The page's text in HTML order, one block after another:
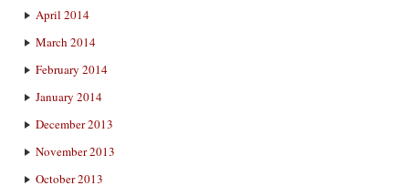
April 2014
March 2014
February 2014
January 2014
December 2013
November 2013
October 2013